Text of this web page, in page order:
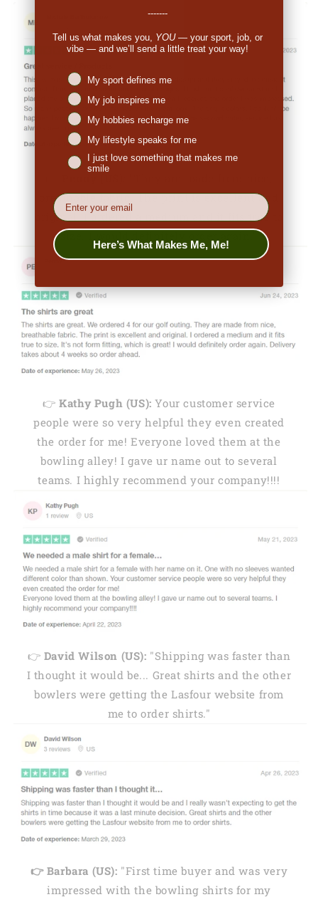
breathable fabric. The print is excellent and
original. I ordered a medium and it fits true to
size. I would definitely order again."
👉Kathy Pugh (US): Your customer service
people were so very helpful they even created
the order for me! Everyone loved them at the
bowling alley! I gave ur name out to several
teams. I highly recommend your company!!!!
👉 David Wilson (US): "Shipping was faster than
I thought it would be... Great shirts and the other
bowlers were getting the Lasfour website from
me to order shirts."
👉 Barbara (US): "First time buyer and was very
impressed with the bowling shirts for my
-------
Tell us what makes you, YOU— your sport, job, or
vibe — and we’ll send a little treat your way!
Niches interest
My sport defines me
My job inspires me
My hobbies recharge me
My lifestyle speaks for me
I just love something that makes me
smile
EMail
Here’s What Makes Me, Me!